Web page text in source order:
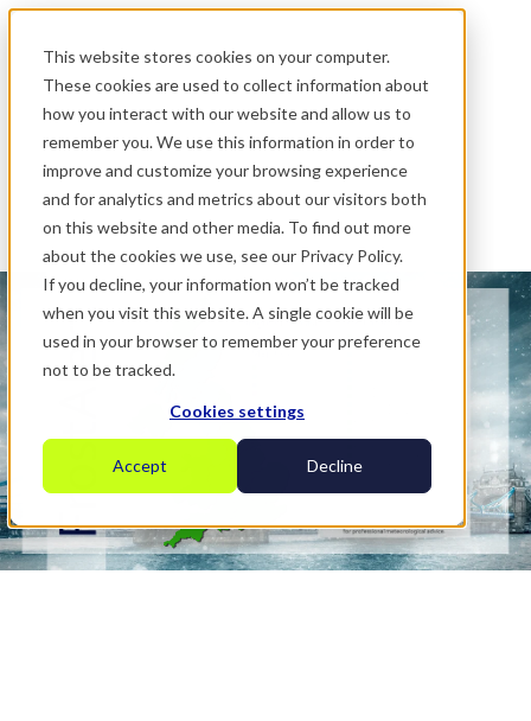
This website stores cookies on your computer.
These cookies are used to collect information about
how you interact with our website and allow us to
remember you. We use this information in order to
improve and customize your browsing experience
and for analytics and metrics about our visitors both
on this website and other media. To find out more
about the cookies we use, see our Privacy Policy.
If you decline, your information won’t be tracked
when you visit this website. A single cookie will be
used in your browser to remember your preference
not to be tracked.
Cookies settings
Accept Decline
.